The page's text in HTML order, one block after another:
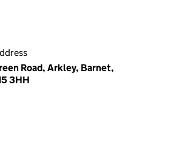
Road, Arkley, Barnet,
3HH